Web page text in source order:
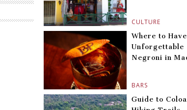
CULTURE
BARS
Where to
Unforgettable
Negroni in
Guide to